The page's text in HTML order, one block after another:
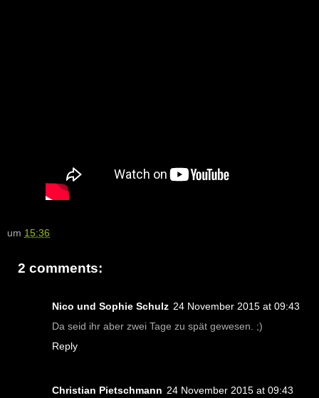
um 15:36
2 comments:
Nico und Sophie Schulz 24 November 2015 at 09:43
Da seid ihr aber zwei Tage zu spät gewesen. ;)
Reply
Christian Pietschmann 24 November 2015 at 09:43